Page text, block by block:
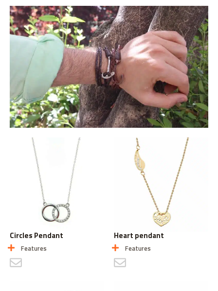
Circles Pendant
Features
Heart pendant
Features